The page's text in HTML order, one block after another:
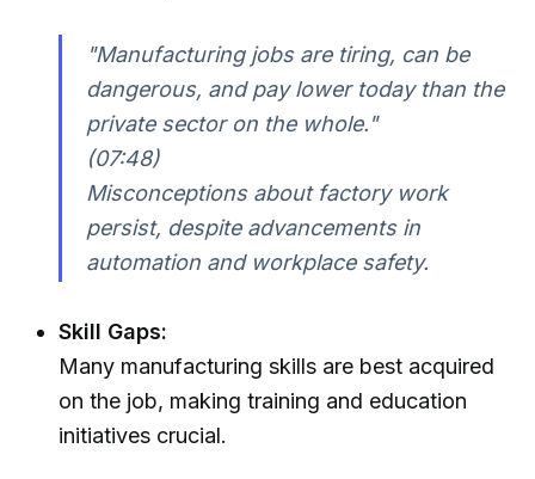
"Manufacturing jobs are tiring, can be
dangerous, and pay lower today than the
private sector on the whole."
(07:48)
Misconceptions about factory work
persist, despite advancements in
automation and workplace safety.
Skill Gaps:
Many manufacturing skills are best acquired
on the job, making training and education
initiatives crucial.